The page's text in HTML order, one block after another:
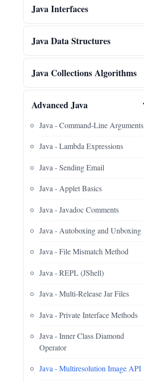
Java Interfaces
Java Data Structures
Java Collections Algorithms
Advanced Java
Java - Command-Line Arguments
Java - Lambda Expressions
Java - Sending Email
Java - Applet Basics
Java - Javadoc Comments
Java - Autoboxing and Unboxing
Java - File Mismatch Method
Java - REPL (JShell)
Java - Multi-Release Jar Files
Java - Private Interface Methods
Java - Inner Class Diamond
Operator
Java - Multiresolution Image API